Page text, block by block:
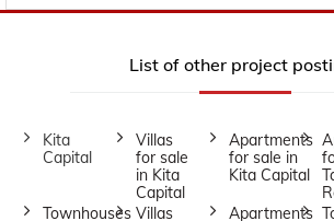
List of other project
Kita
Capital
Villas
for sale
in Kita
Capital
Apartments
for sale in
Kita Capital
Townhouses Villas
Apartments